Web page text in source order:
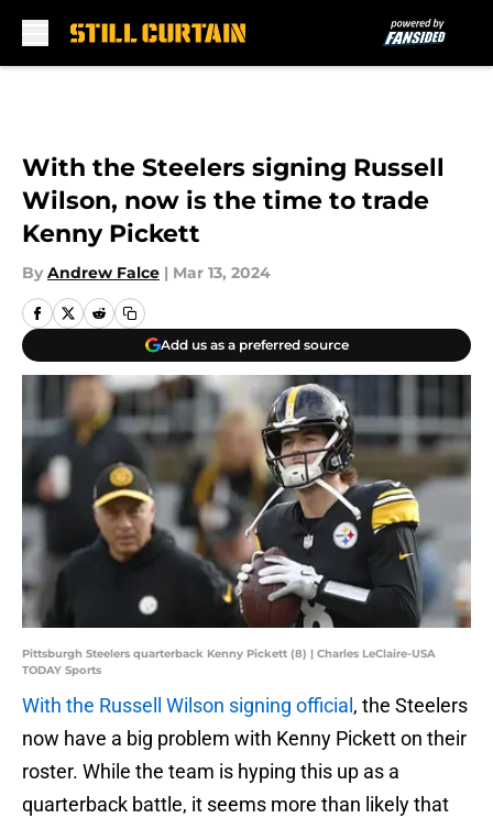
With the Steelers signing Russell
Wilson, now is the time to trade
Kenny Pickett
By Andrew Falce | Mar 13, 2024
Add us as a preferred source
Pittsburgh Steelers quarterback Kenny Pickett (8) | Charles LeClaire-USA
TODAY Sports
With the Russell Wilson signing official , the Steelers
now have a big problem with Kenny Pickett on their
roster. While the team is hyping this up as a
quarterback battle, it seems more than likely that